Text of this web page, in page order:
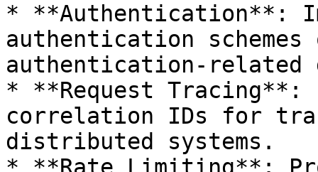
* **Authentication**:
authentication
authentication-related
* **Request
correlation IDs for
distributed systems.